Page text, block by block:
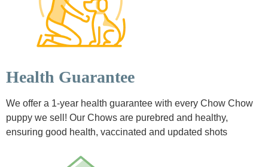
Health Guarantee
We offer a 1-year health guarantee with every Chow Chow
puppy we sell! Our Chows are purebred and healthy,
ensuring good health, vaccinated and updated shots